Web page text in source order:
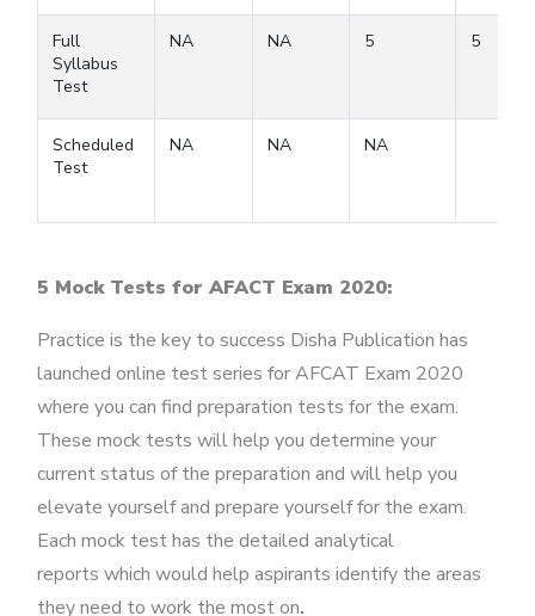
Full
Syllabus
Test
NA NA 5 5
Scheduled
Test
NA NA NA
5 Mock Tests for AFACT Exam 2020:
Practice is the key to success Disha Publication has
launched online test series for AFCAT Exam 2020
where you can find preparation tests for the exam.
These mock tests will help you determine your
current status of the preparation and will help you
elevate yourself and prepare yourself for the exam.
Each mock test has the detailed analytical
reports which would help aspirants identify the areas
they need to work the most on.